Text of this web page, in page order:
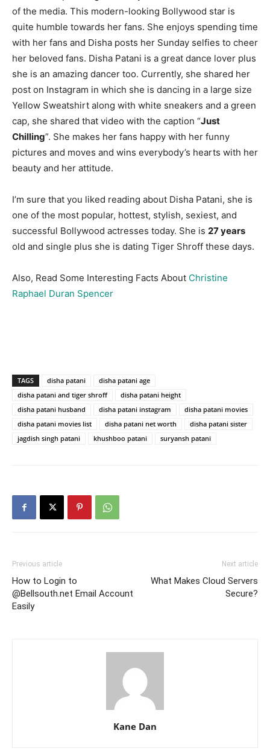
of the media. This modern-looking Bollywood star is
quite humble towards her fans. She enjoys spending time
with her fans and Disha posts her Sunday selfies to cheer
her beloved fans. Disha Patani is a great dance lover plus
she is an amazing dancer too. Currently, she shared her
post on Instagram in which she is dancing in a large size
Yellow Sweatshirt along with white sneakers and a green
cap, she shared that video with the caption “Just
Chilling”. She makes her fans happy with her funny
pictures and moves and wins everybody’s hearts with her
beauty and her attitude.
I’m sure that you liked reading about Disha Patani, she is
one of the most popular, hottest, stylish, sexiest, and
successful Bollywood actresses today. She is 27 years
old and single plus she is dating Tiger Shroff these days.
Also, Read Some Interesting Facts About Christine
Raphael Duran Spencer
TAGS disha patani
disha patani age
disha patani and tiger shroff
disha patani height
disha patani husband
disha patani instagram
disha patani movies
disha patani movies list
disha patani net worth
disha patani sister
jagdish singh patani
khushboo patani suryansh patani
Previous article
How to Login to
@Bellsouth.net Email Account
Easily
Next article
What Makes Cloud Servers
Secure?
Kane Dan